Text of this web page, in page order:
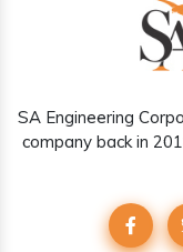
SA Engineering
company back in